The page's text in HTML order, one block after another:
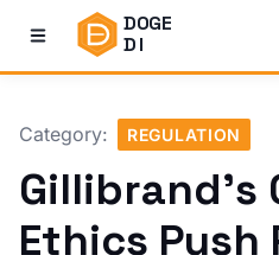
DOGE
DI
Category: REGULATION
Gillibrand's
Ethics Push